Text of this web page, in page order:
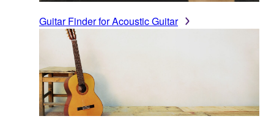
Guitar Finder for Acoustic Guitar